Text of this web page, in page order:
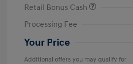
Retail Bonus Cash
Processing Fee
Your Price
Additional offers you may qualify for